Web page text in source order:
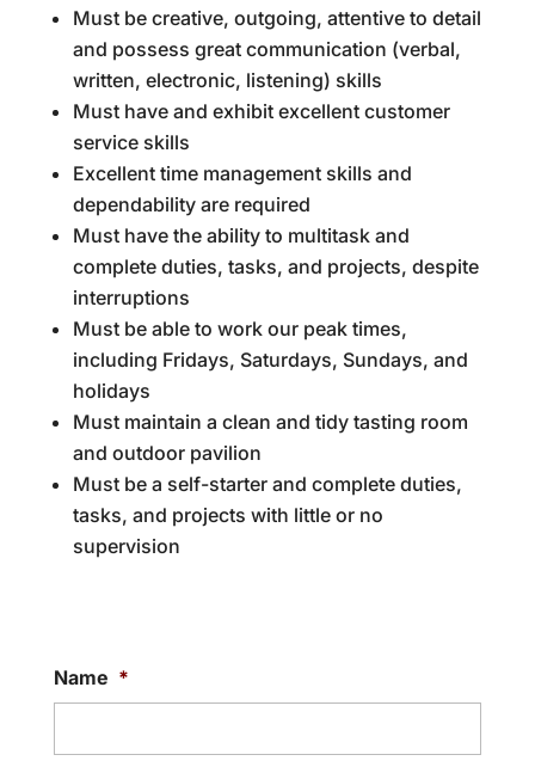
Must be creative, outgoing, attentive to detail
and possess great communication (verbal,
written, electronic, listening) skills
Must have and exhibit excellent customer
service skills
Excellent time management skills and
dependability are required
Must have the ability to multitask and
complete duties, tasks, and projects, despite
interruptions
Must be able to work our peak times,
including Fridays, Saturdays, Sundays, and
holidays
Must maintain a clean and tidy tasting room
and outdoor pavilion
Must be a self-starter and complete duties,
tasks, and projects with little or no
supervision
Name *